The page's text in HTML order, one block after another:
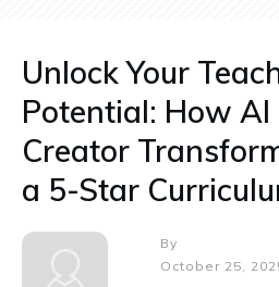
Unlock Your
Potential: How AI
Creator
a 5-Star
By
October 25,